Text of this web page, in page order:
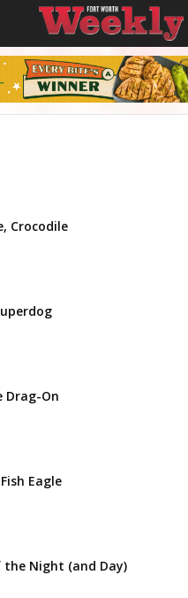
Crocodile
Drag-On
Eagle
the Night (and Day)